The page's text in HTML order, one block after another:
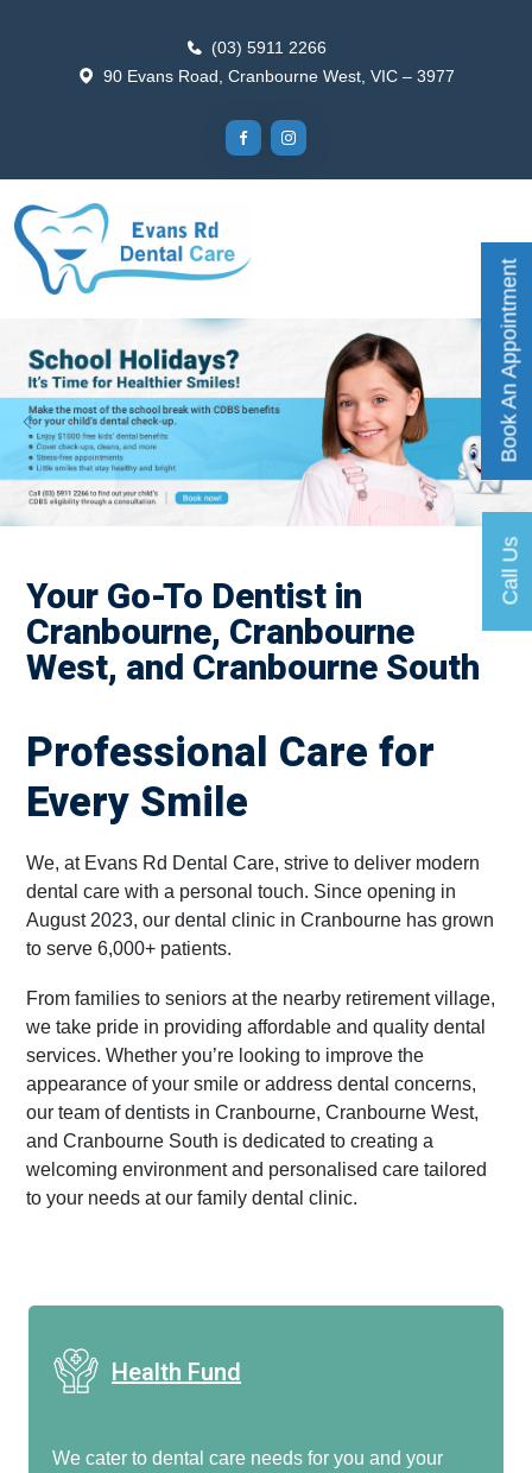
(03) 5911 2266
90 Evans Road, Cranbourne West, VIC – 3977
Your Go-To Dentist in
Cranbourne, Cranbourne
West, and Cranbourne South
Professional Care for
Every Smile
We, at Evans Rd Dental Care, strive to deliver modern
dental care with a personal touch. Since opening in
August 2023, our dental clinic in Cranbourne has grown
to serve 6,000+ patients.
From families to seniors at the nearby retirement village,
we take pride in providing affordable and quality dental
services. Whether you’re looking to improve the
appearance of your smile or address dental concerns,
our team of dentists in Cranbourne, Cranbourne West,
and Cranbourne South is dedicated to creating a
welcoming environment and personalised care tailored
to your needs at our family dental clinic.
Health Fund
We cater to dental care needs for you and your
Book An Appointment
Call Us